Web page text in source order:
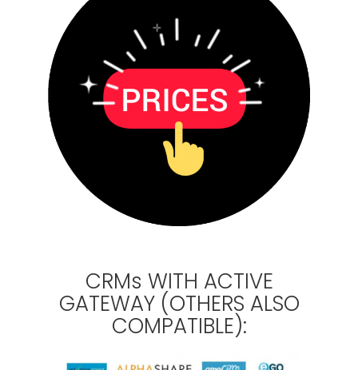
CRMs WITH ACTIVE
GATEWAY (OTHERS ALSO
COMPATIBLE):